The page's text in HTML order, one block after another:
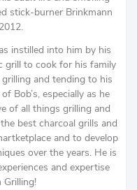
stick-burner Brinkmann
instilled into him by his
grill to cook for his family
and tending to his
Bob’s, especially as he
of all things grilling and
best charcoal grills and
and to develop
over the years. He is
and expertise